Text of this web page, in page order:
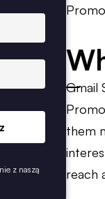
z naszą
Gmail
them
reach